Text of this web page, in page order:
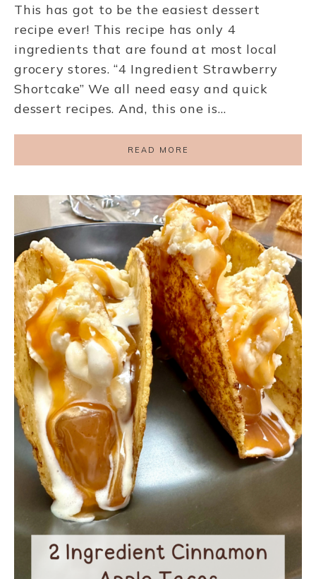
This has got to be the easiest dessert
recipe ever! This recipe has only 4
ingredients that are found at most local
grocery stores. “4 Ingredient Strawberry
Shortcake” We all need easy and quick
dessert recipes. And, this one is…
READ MORE